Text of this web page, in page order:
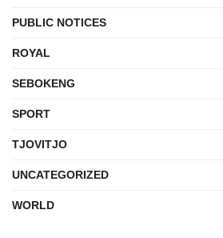
PUBLIC NOTICES
ROYAL
SEBOKENG
SPORT
TJOVITJO
UNCATEGORIZED
WORLD